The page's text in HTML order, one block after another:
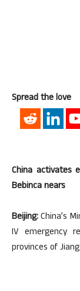
Spread the love
China activates
Bebinca nears
Beijing:China’s
IV emergency
provinces of